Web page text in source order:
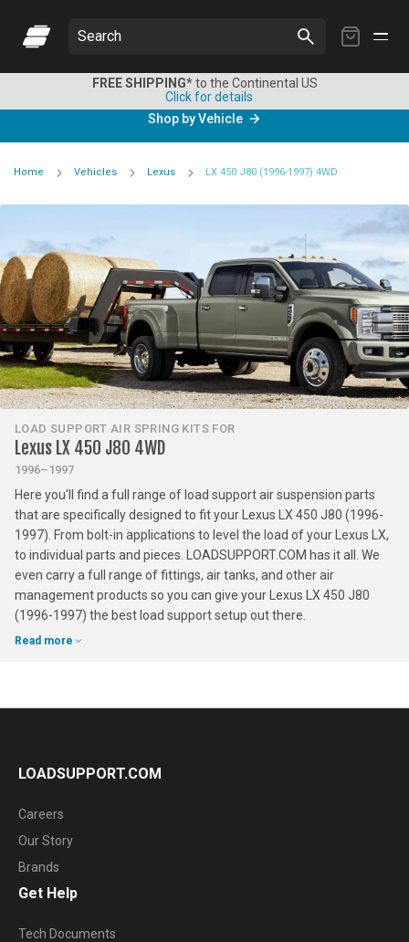
My
Search
FREE SHIPPING*to the Continental US
Click for details
Shop by Vehicle
Home Vehicles Lexus LX 450 J80 (1996-1997) 4WD
LOAD SUPPORT AIR SPRING KITS FOR
Lexus LX 450 J80 4WD
1996–1997
Here you'll find a full range of load support air suspension parts
that are specifically designed to fit your Lexus LX 450 J80 (1996-
1997). From bolt-in applications to level the load of your Lexus LX,
to individual parts and pieces. LOADSUPPORT.COM has it all. We
even carry a full range of fittings, air tanks, and other air
management products so you can give your Lexus LX 450 J80
(1996-1997) the best load support setup out there.
Read more
LOADSUPPORT.COM
Careers
Our Story
Brands
Get Help
Tech Documents